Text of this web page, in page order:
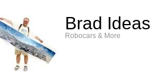
Brad Ideas
Robocars & More